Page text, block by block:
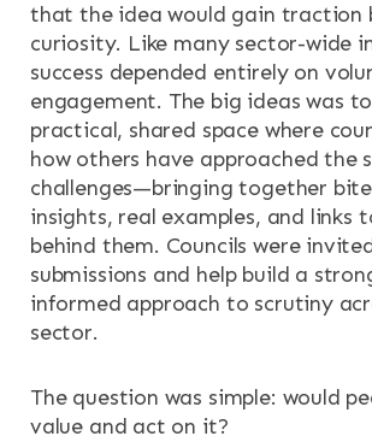
NEWS & EVENTS
CONTACT
Search the site
that the idea would gain traction
curiosity. Like many sector-wide
success depended entirely on
engagement. The big ideas was
practical, shared space where
how others have approached the
challenges—bringing together
insights, real examples, and links
behind them. Councils were
submissions and help build a
informed approach to scrutiny
sector.
The question was simple: would
value and act on it?